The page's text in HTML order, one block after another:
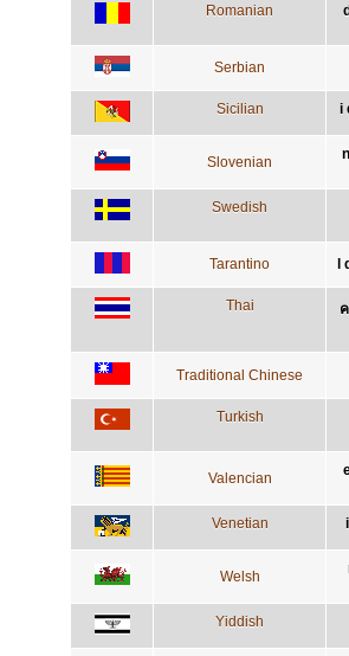
Romanian
Serbian
Sicilian i
Slovenian
Swedish
Tarantino l
Thai
Traditional Chinese
Turkish
Valencian
Venetian
Welsh
Yiddish